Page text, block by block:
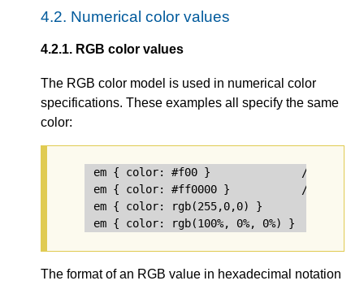
4.2. Numerical color values
4.2.1. RGB color values
The RGB color model is used in numerical color
specifications. These examples all specify the same
color:
em { color: #f00 }              /* #rgb
em { color: #ff0000 }           /*
em { color: rgb(255,0,0) }
The format of an RGB value in hexadecimal notation